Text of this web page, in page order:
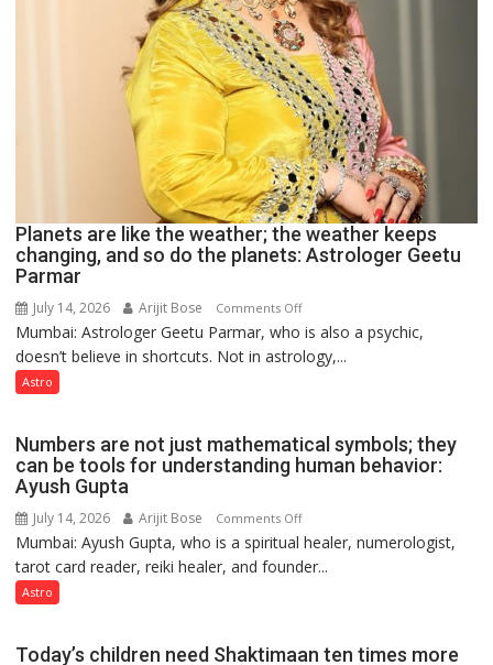
Planets are like the weather; the weather keeps
changing, and so do the planets: Astrologer Geetu
Parmar
July 14, 2026 Arijit Bose Comments Offon
Planets
are
the
weather
and
so
planets:
Mumbai: Astrologer Geetu Parmar, who is also a psychic,
doesn’t believe in shortcuts. Not in astrology,...
Astro
Numbers are not just mathematical symbols; they
can be tools for understanding human behavior:
Ayush Gupta
July 14, 2026 Arijit Bose Comments Offon
Numbers
are
Mumbai: Ayush Gupta, who is a spiritual healer, numerologist,
tarot card reader, reiki healer, and founder...
Astro
Today’s children need Shaktimaan ten times more